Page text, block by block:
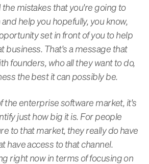
the mistakes that you're going to
help you hopefully, you know,
set in front of you to help
business. That's a message that
founders, who all they want to do,
the best it can possibly be.
the enterprise software market, it's
just how big it is. For people
to that market, they really do have
have access to that channel.
right now in terms of focusing on